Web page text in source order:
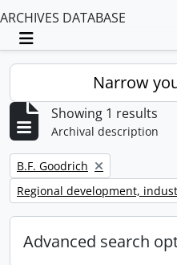
ARCHIVES DATABASE
Toggle navigation
Narrow
Showing 1 results
Archival description
Remove filter:
B.F. Goodrich
Remove filter:
Regional development,
Advanced search